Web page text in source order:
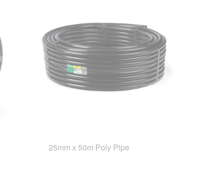
25mm x 50m Poly Pipe